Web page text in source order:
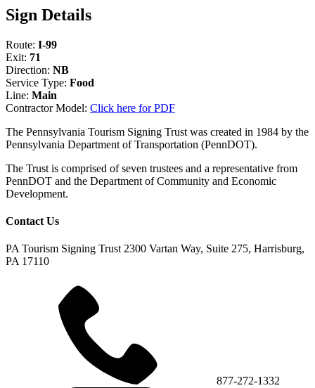
Sign Details
Route: I-99
Exit: 71
Direction: NB
Service Type: Food
Line: Main
Contractor Model: Click here for PDF
The Pennsylvania Tourism Signing Trust was created in 1984 by the
Pennsylvania Department of Transportation (PennDOT).
The Trust is comprised of seven trustees and a representative from
PennDOT and the Department of Community and Economic
Development.
Contact Us
PA Tourism Signing Trust 2300 Vartan Way, Suite 275, Harrisburg,
PA 17110
877-272-1332